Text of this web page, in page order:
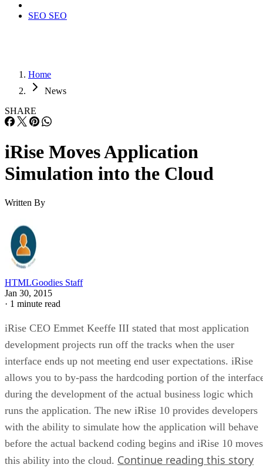
SEO SEO
Home
News
SHARE
iRise Moves Application
Simulation into the Cloud
Written By
HTMLGoodies Staff
Jan 30, 2015
· 1 minute read
iRise CEO Emmet Keeffe III stated that most application
development projects run off the tracks when the user
interface ends up not meeting end user expectations. iRise
allows you to by-pass the hardcoding portion of the
during the development of the actual business logic which
runs the application. The new iRise 10 provides developers
with the ability to simulate how the application will behave
before the actual backend coding begins and iRise 10 moves
this ability into the cloud. Continue reading this story